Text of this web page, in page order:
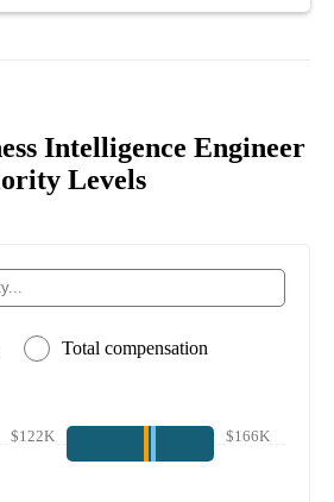
Intelligence Engineer
Levels
Total compensation
$122K $166K